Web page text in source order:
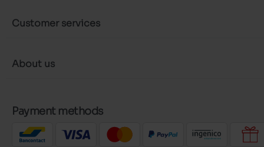
Customer services
About us
Payment methods